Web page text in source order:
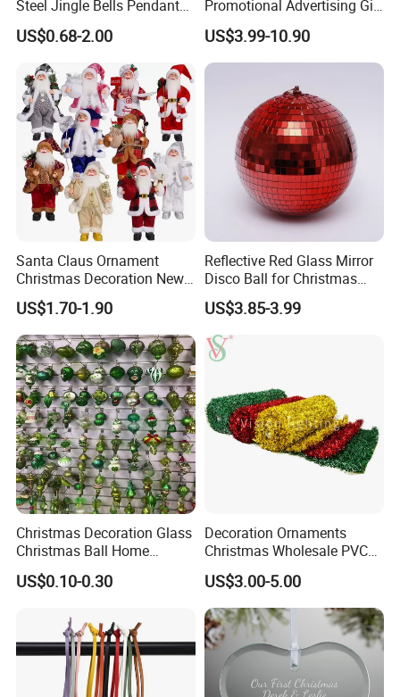
Steel Jingle Bells Pendants
Christmas Jewelry Balls
US$0.68-2.00
Promotional Advertising Gift
Classic Stainless Steel Eco-
Friendly 200ml Business
Gifts
US$3.99-10.90
Santa Claus Ornament
Christmas Decoration New
Year Xmas Present Home
Decor
US$1.70-1.90
Reflective Red Glass Mirror
Disco Ball for Christmas
Tree Decoration Stage Party
US$3.85-3.99
Christmas Decoration Glass
Christmas Ball Home
Decoration Gift Ware
US$0.10-0.30
Decoration Ornaments
Christmas Wholesale PVC
Tinsel Mesh Carpet for
Motif Light
US$3.00-5.00